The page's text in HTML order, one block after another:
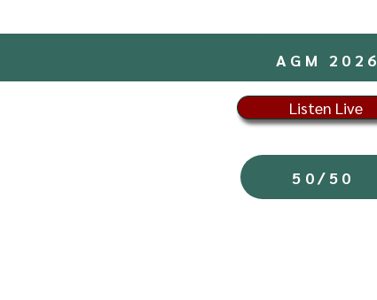
AGM 2026
Listen Live
50/50